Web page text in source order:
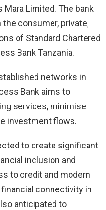
Mara Limited. The bank
consumer, private,
of Standard Chartered
Bank Tanzania.
networks in
Bank aims to
services, minimise
investment flows.
to create significant
inclusion and
to credit and modern
connectivity in
anticipated to